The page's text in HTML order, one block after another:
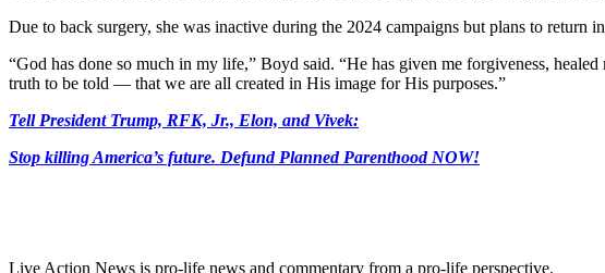
Due to back surgery, she was inactive during the 2024 campaigns but plans to return
“God has done so much in my life,” Boyd said. “He has given me forgiveness,
truth to be told — that we are all created in His image for His purposes.”
Tell President Trump, RFK, Jr., Elon, and Vivek:
Stop killing America’s future. Defund Planned Parenthood NOW!
Live Action News is pro-life news and commentary from a pro-life perspective.